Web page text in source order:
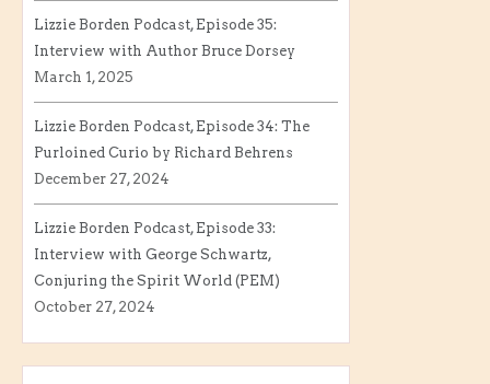
Lizzie Borden Podcast, Episode 35:
Interview with Author Bruce Dorsey
March 1, 2025
Lizzie Borden Podcast, Episode 34: The
Purloined Curio by Richard Behrens
December 27, 2024
Lizzie Borden Podcast, Episode 33:
Interview with George Schwartz,
Conjuring the Spirit World (PEM)
October 27, 2024